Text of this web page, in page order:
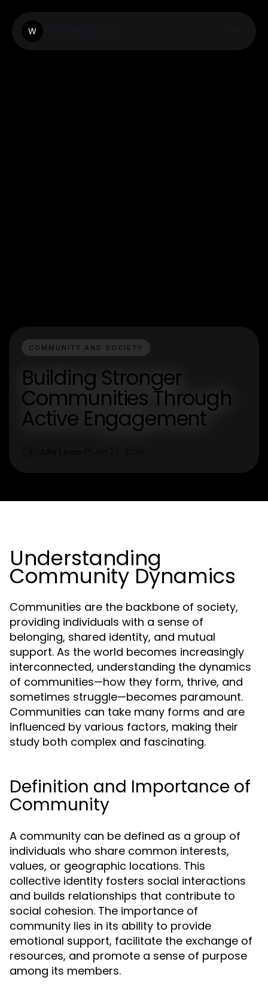
W
COMMUNITY AND SOCIETY
Building Stronger
Communities Through
Active Engagement
Understanding
Community Dynamics
Communities are the backbone of society,
providing individuals with a sense of
belonging, shared identity, and mutual
support. As the world becomes increasingly
interconnected, understanding the dynamics
of communities—how they form, thrive, and
sometimes struggle—becomes paramount.
Communities can take many forms and are
influenced by various factors, making their
study both complex and fascinating.
Definition and Importance of
Community
A community can be defined as a group of
individuals who share common interests,
values, or geographic locations. This
collective identity fosters social interactions
and builds relationships that contribute to
social cohesion. The importance of
community lies in its ability to provide
emotional support, facilitate the exchange of
resources, and promote a sense of purpose
among its members.